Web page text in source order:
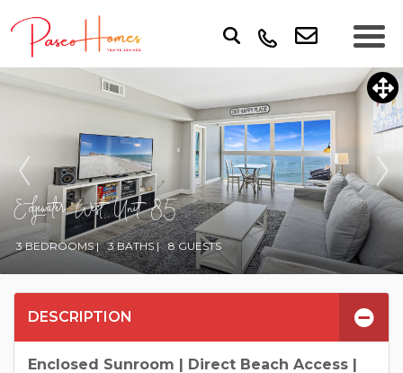
Edgewater West Unit 85
3 BEDROOMS | 3 BATHS | 8 GUESTS
DESCRIPTION
Enclosed Sunroom | Direct Beach Access |